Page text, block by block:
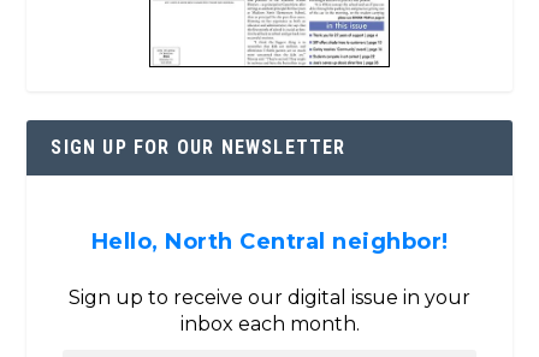
SIGN UP FOR OUR NEWSLETTER
Hello, North Central neighbor!
Sign up to receive our digital issue in your
inbox each month.